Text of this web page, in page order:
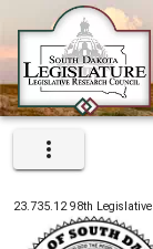
23.735.12 98th